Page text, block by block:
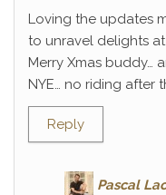
Loving the updates
to unravel delights
Merry Xmas buddy…
NYE… no riding after
Reply
Pascal